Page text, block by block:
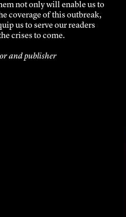
not only will enable us to
coverage of this outbreak,
us to serve our readers
crises to come.
and publisher